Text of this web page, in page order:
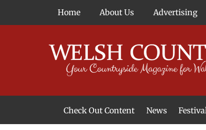
Home About Us Advertising
Check Out Content News